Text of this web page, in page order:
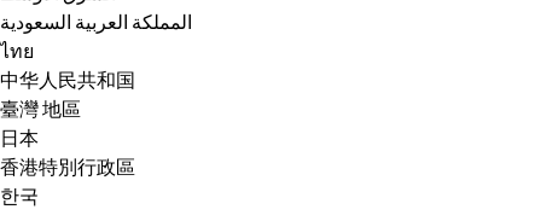
المملكة العربية السعودية
ไทย
中华人民共和国
臺灣 地區
日本
香港特別行政區
한국